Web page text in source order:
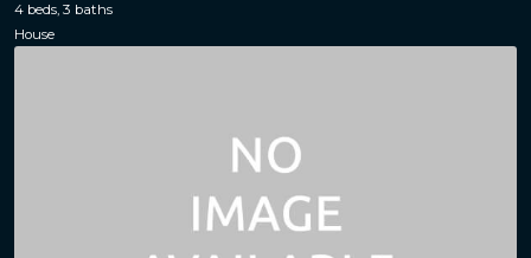
4 beds, 3 baths
House